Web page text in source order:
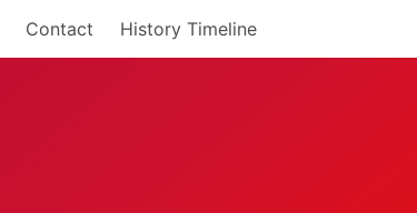
Contact History Timeline